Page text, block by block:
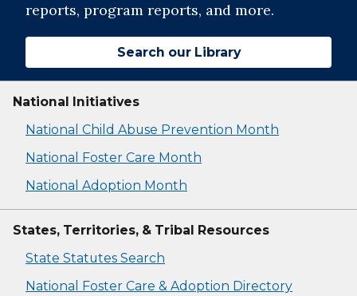
reports, program reports, and more.
Search our Library
National Initiatives
National Child Abuse Prevention Month
National Foster Care Month
National Adoption Month
States, Territories, & Tribal Resources
State Statutes Search
National Foster Care & Adoption Directory